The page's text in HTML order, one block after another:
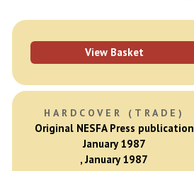
View Basket
HARDCOVER (TRADE)
Original NESFA Press publication
January 1987
, January 1987